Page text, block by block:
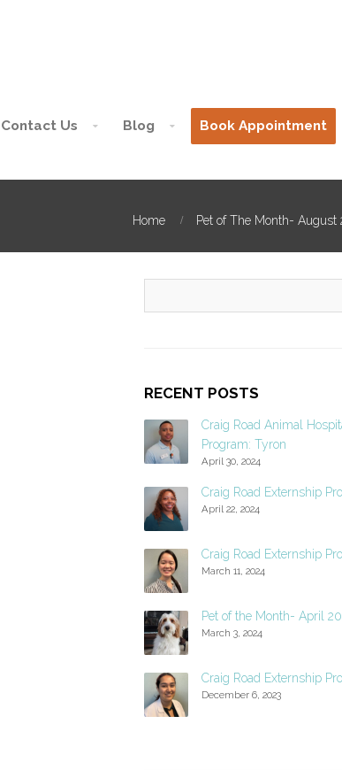
Contact Us Blog Book Appointment
Home Pet of The Month- August
RECENT POSTS
Craig Road Animal
Program: Tyron
April 30, 2024
Craig Road Externship
April 22, 2024
Craig Road Externship
March 11, 2024
Pet of the Month- April
March 3, 2024
Craig Road Externship
December 6, 2023